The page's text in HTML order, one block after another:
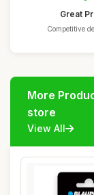
Great
Competitive
More
store
View All